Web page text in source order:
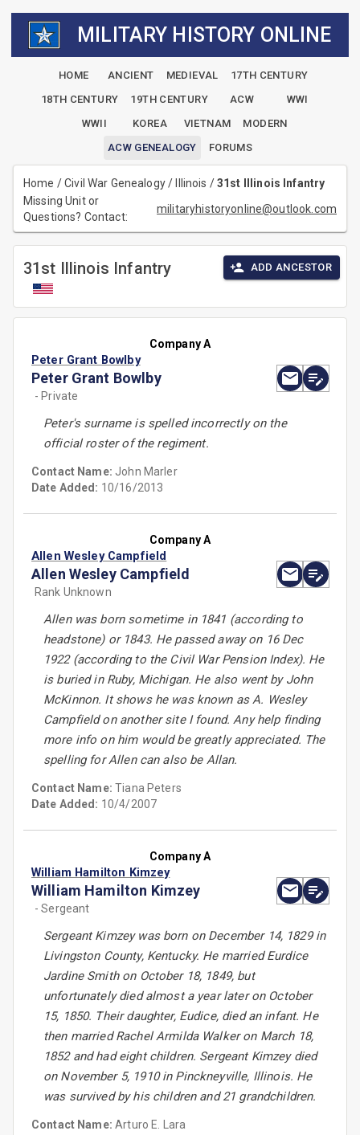
MILITARY HISTORY ONLINE
HOME ANCIENT MEDIEVAL
17TH CENTURY
18TH CENTURY
19TH CENTURY ACW
WWI
WWII
KOREA VIETNAM
MODERN
ACW GENEALOGY
FORUMS
Home /Civil War Genealogy/ Illinois /31st Illinois Infantry
Missing Unit or
Questions? Contact:
militaryhistoryonline@outlook.com
31st Illinois Infantry ADD ANCESTOR
Company A
Peter Grant Bowlby
Peter Grant Bowlby
- Private
Peter's surname is spelled incorrectly on the
official roster of the regiment.
Contact Name: John Marler
Date Added: 10/16/2013
Company A
Allen Wesley Campfield
Allen Wesley Campfield
Rank Unknown
Allen was born sometime in 1841 (according to
headstone) or 1843. He passed away on 16 Dec
1922 (according to the Civil War Pension Index). He
is buried in Ruby, Michigan. He also went by John
McKinnon. It shows he was known as A. Wesley
Campfield on another site I found. Any help finding
more info on him would be greatly appreciated. The
spelling for Allen can also be Allan.
Contact Name:Tiana Peters
Date Added: 10/4/2007
Company A
William Hamilton Kimzey
William Hamilton Kimzey
- Sergeant
Sergeant Kimzey was born on December 14, 1829 in
Livingston County, Kentucky. He married Eurdice
Jardine Smith on October 18, 1849, but
unfortunately died almost a year later on October
15, 1850. Their daughter, Eudice, died an infant. He
then married Rachel Armilda Walker on March 18,
1852 and had eight children. Sergeant Kimzey died
on November 5, 1910 in Pinckneyville, Illinois. He
was survived by his children and 21 grandchildren.
Contact Name:Arturo E. Lara